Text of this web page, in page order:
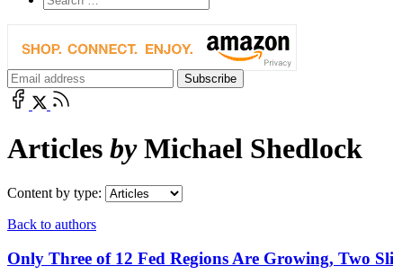
Articles byMichael Shedlock
Content by type:
Back to authors
Only Three of 12 Fed Regions Are Growing, Two